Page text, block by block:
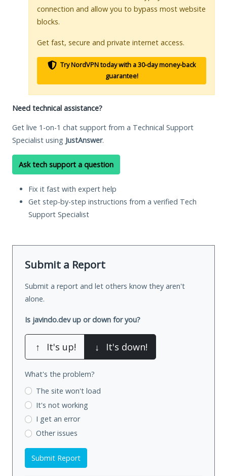
connection and allow you to bypass most website
blocks.
Get fast, secure and private internet access.
Try NordVPN today with a 30-day money-back
guarantee!
Need technical assistance?
Get live 1-on-1 chat support from a Technical Support
Specialist using JustAnswer.
Ask tech support a question
Fix it fast with expert help
Get step-by-step instructions from a verified Tech
Support Specialist
Submit a Report
Submit a report and let others know they aren't
alone.
Is javindo.dev up or down for you?
↑ It's up! ↓ It's down!
What's the problem?
The site won't load
It's not working
I get an error
Other issues
Submit Report